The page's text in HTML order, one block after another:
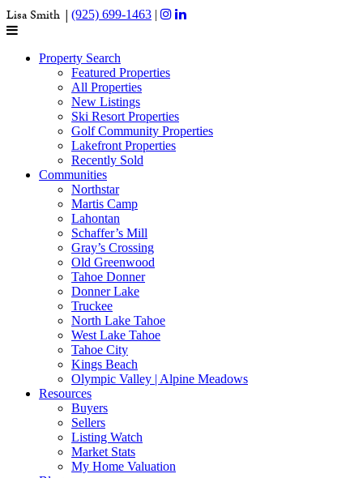
Lisa Smith | (925) 699-1463 |
Property Search
Featured Properties
All Properties
New Listings
Ski Resort Properties
Golf Community Properties
Lakefront Properties
Recently Sold
Communities
Northstar
Martis Camp
Lahontan
Schaffer’s Mill
Gray’s Crossing
Old Greenwood
Tahoe Donner
Donner Lake
Truckee
North Lake Tahoe
West Lake Tahoe
Tahoe City
Kings Beach
Olympic Valley | Alpine Meadows
Resources
Buyers
Sellers
Listing Watch
Market Stats
My Home Valuation